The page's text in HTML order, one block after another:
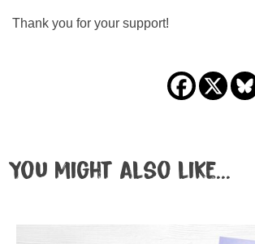
Thank you for your support!
You might also like...